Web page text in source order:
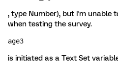
, type Number), but I'm unable
when testing the survey.
age3
is initiated as a Text Set